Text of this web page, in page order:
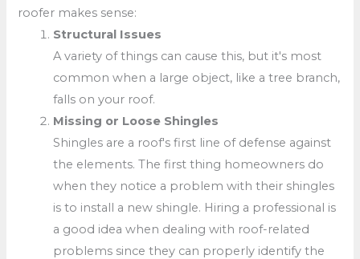
roofer makes sense:
Structural Issues
A variety of things can cause this, but it's most
common when a large object, like a tree branch,
falls on your roof.
Missing or Loose Shingles
Shingles are a roof's first line of defense against
the elements. The first thing homeowners do
when they notice a problem with their shingles
is to install a new shingle. Hiring a professional is
a good idea when dealing with roof-related
problems since they can properly identify the